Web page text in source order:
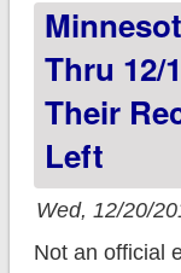
Thru 12/
Their
Left
Wed, 12/20/
Not an official